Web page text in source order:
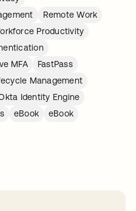
Remote Work
Productivity
MFA
FastPass
Management
Identity Engine
eBook eBook